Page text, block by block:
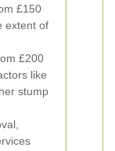
£150
extent of
£200
like
stump